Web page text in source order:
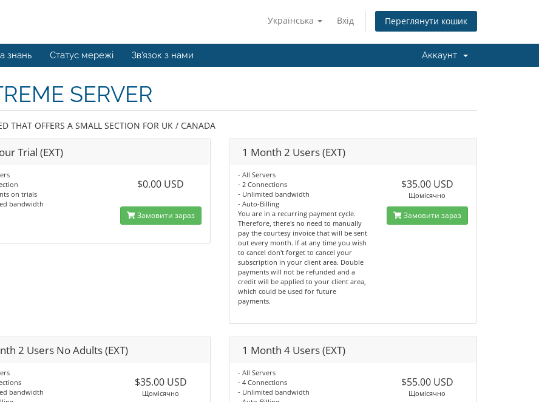
Українська Вхід Переглянути кошик
знань Статус мережі Зв'язок з нами Аккаунт
SERVER
THAT OFFERS A SMALL SECTION FOR UK / CANADA
Trial (EXT)
on trials
bandwidth
$0.00 USD
Замовити зараз
1 Month 2 Users (EXT)
- All Servers
- 2 Connections
- Unlimited bandwidth
- Auto-Billing
You are in a recurring payment cycle.
Therefore, there's no need to manually
pay the courtesy invoice that will be sent
out every month. If at any time you wish
to cancel don't forget to cancel your
subscription in your client area. Double
payments will not be refunded and a
credit will be applied to your client area,
which could be used for future
payments.
$35.00 USD
Щомісячно
Замовити зараз
2 Users No Adults (EXT)
bandwidth
$35.00 USD
Щомісячно
1 Month 4 Users (EXT)
- All Servers
- 4 Connections
- Unlimited bandwidth
$55.00 USD
Щомісячно